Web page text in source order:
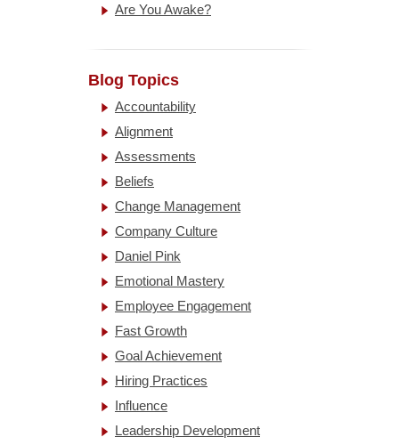
Are You Awake?
Blog Topics
Accountability
Alignment
Assessments
Beliefs
Change Management
Company Culture
Daniel Pink
Emotional Mastery
Employee Engagement
Fast Growth
Goal Achievement
Hiring Practices
Influence
Leadership Development